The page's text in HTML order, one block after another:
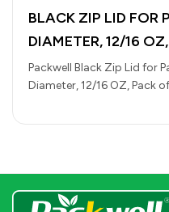
BLACK ZIP LID FOR
DIAMETER, 12/16
Packwell Black Zip Lid for
Diameter, 12/16 OZ, Pack